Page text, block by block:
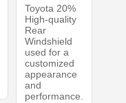
Toyota 20%
High-quality
Rear
Windshield
used for a
customized
appearance
and
performance.